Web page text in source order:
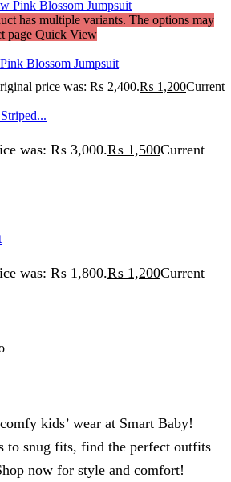
has multiple variants. The options may
page Quick View
Blossom Jumpsuit
price was: ₨ 2,400.₨ 1,200Current
was: ₨ 3,000.₨ 1,500Current
was: ₨ 1,800.₨ 1,200Current
kids’ wear at Smart Baby!
to snug fits, find the perfect outfits
now for style and comfort!